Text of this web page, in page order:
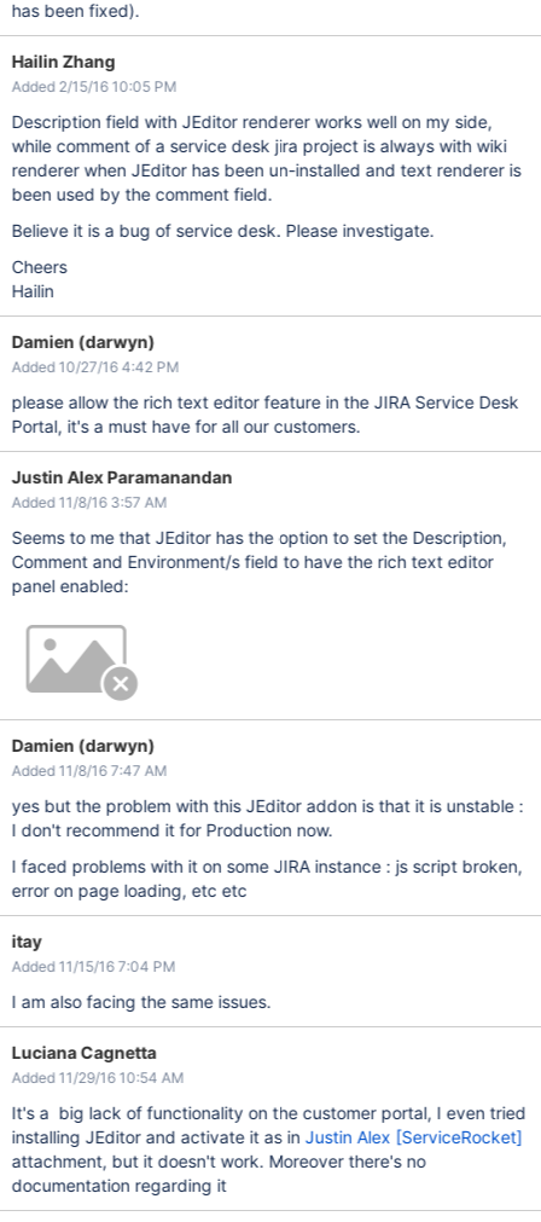
has been fixed).
Hailin Zhang
Added 2/15/16 10:05 PM
Description field with JEditor renderer works well on my side,
while comment of a service desk jira project is always with wiki
renderer when JEditor has been un-installed and text renderer is
been used by the comment field.
Believe it is a bug of service desk. Please investigate.
Cheers
Hailin
Damien (darwyn)
Added 10/27/16 4:42 PM
please allow the rich text editor feature in the JIRA Service Desk
Portal, it's a must have for all our customers.
Justin Alex Paramanandan
Added 11/8/16 3:57 AM
Seems to me that JEditor has the option to set the Description,
Comment and Environment/s field to have the rich text editor
panel enabled:
Damien (darwyn)
Added 11/8/16 7:47 AM
yes but the problem with this JEditor addon is that it is unstable :
I don't recommend it for Production now.
I faced problems with it on some JIRA instance : js script broken,
error on page loading, etc etc
itay
Added 11/15/16 7:04 PM
I am also facing the same issues.
Luciana Cagnetta
Added 11/29/16 10:54 AM
It's a big lack of functionality on the customer portal, I even tried
installing JEditor and activate it as in Justin Alex [ServiceRocket]
attachment, but it doesn't work. Moreover there's no
documentation regarding it